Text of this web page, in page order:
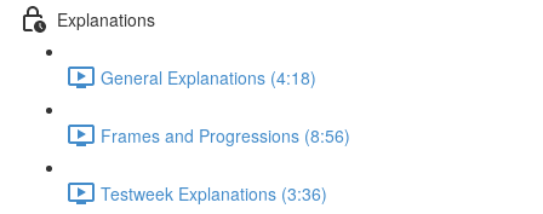
Explanations
General Explanations (4:18)
Frames and Progressions (8:56)
Testweek Explanations (3:36)